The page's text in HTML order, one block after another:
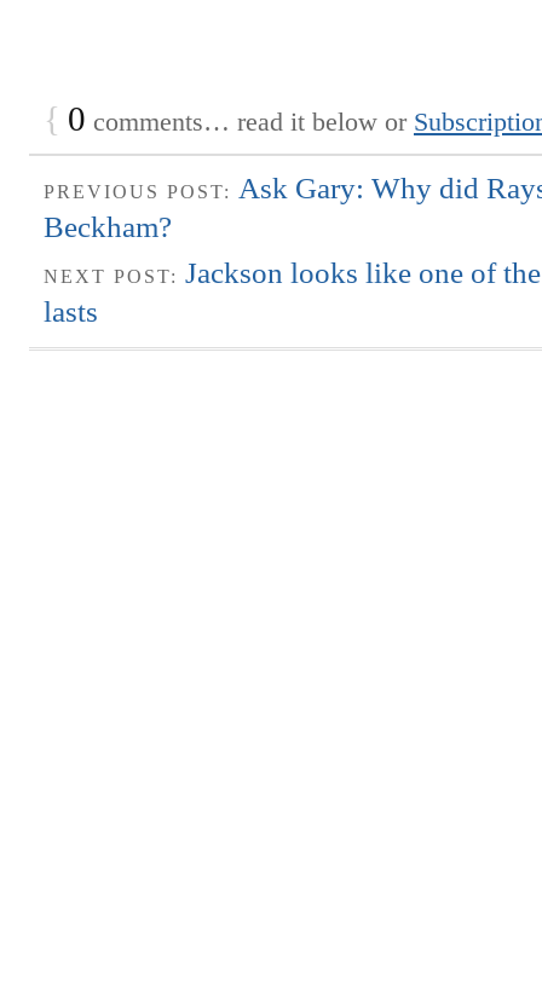
{ 0 comments… read it below or
PREVIOUS POST:
Ask Gary: Why did
Beckham?
NEXT POST: Jackson looks like one of
lasts